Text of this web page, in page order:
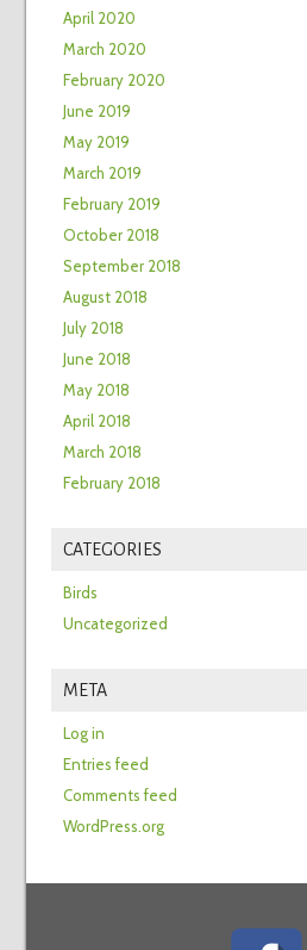
April 2020
March 2020
February 2020
June 2019
May 2019
March 2019
February 2019
October 2018
September 2018
August 2018
July 2018
June 2018
May 2018
April 2018
March 2018
February 2018
CATEGORIES
Birds
Uncategorized
META
Log in
Entries feed
Comments feed
WordPress.org